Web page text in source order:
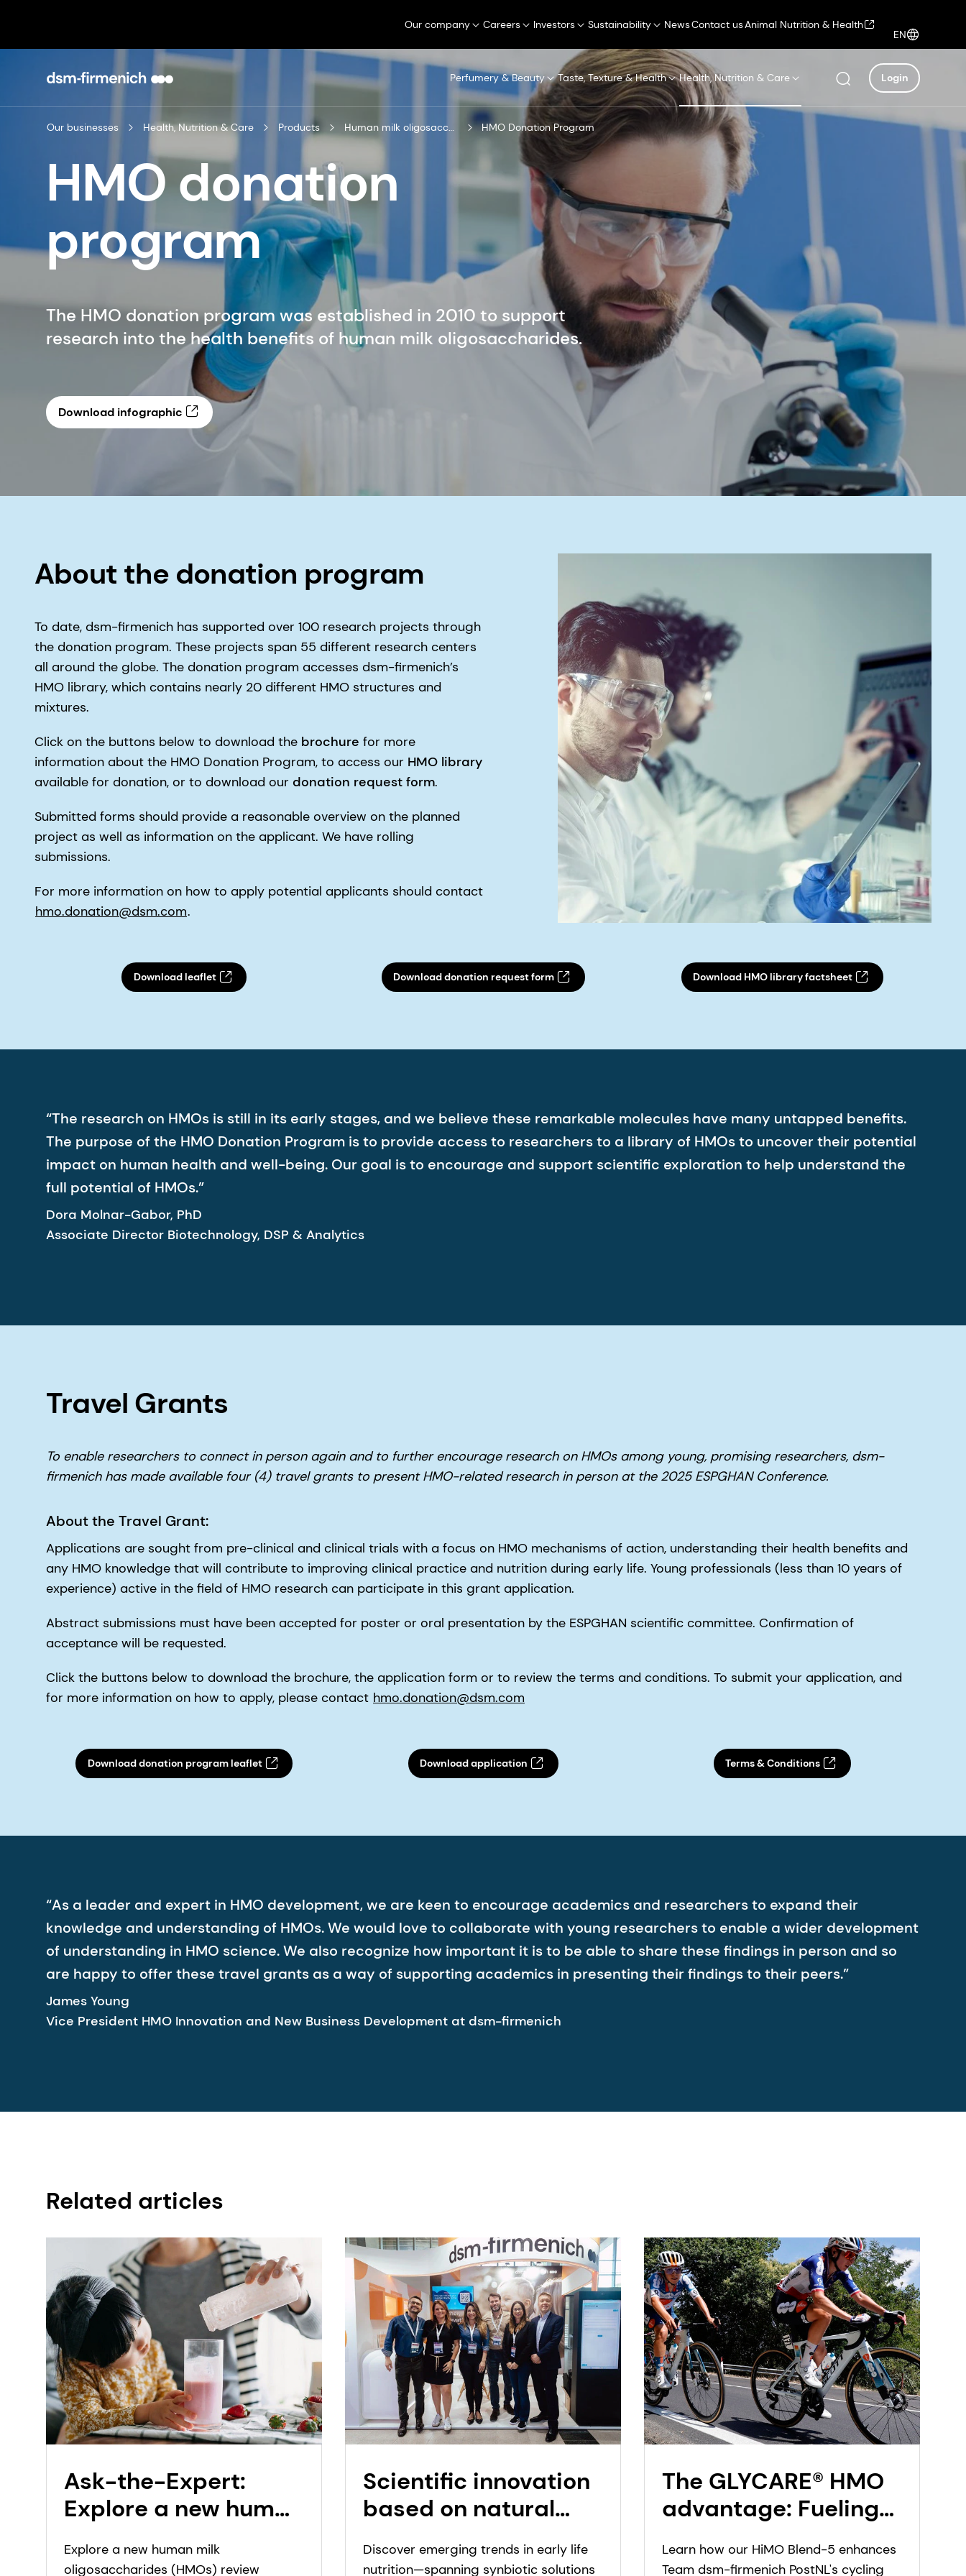
Our company Careers Investors Sustainability NewsContact usAnimal Nutrition & Health
EN
Perfumery & Beauty Taste, Texture & Health Health, Nutrition & Care Login
Our businesses Health, Nutrition & Care Products Human milk oligosaccharides HMO Donation Program
HMO donation
program
The HMO donation program was established in 2010 to support
research into the health benefits of human milk oligosaccharides.
Download infographic
About the donation program
To date, dsm-firmenich has supported over 100 research projects through
the donation program. These projects span 55 different research centers
all around the globe. The donation program accesses dsm-firmenich’s
HMO library, which contains nearly 20 different HMO structures and
mixtures.
Click on the buttons below to download the brochure for more
information about the HMO Donation Program, to access our HMO library
available for donation, or to download our donation request form.
Submitted forms should provide a reasonable overview on the planned
project as well as information on the applicant. We have rolling
submissions.
For more information on how to apply potential applicants should contact
hmo.donation@dsm.com.
Download leaflet Download donation request form Download HMO library factsheet
“The research on HMOs is still in its early stages, and we believe these remarkable molecules have many untapped benefits.
The purpose of the HMO Donation Program is to provide access to researchers to a library of HMOs to uncover their potential
impact on human health and well-being. Our goal is to encourage and support scientific exploration to help understand the
full potential of HMOs.”
Dora Molnar-Gabor, PhD
Associate Director Biotechnology, DSP & Analytics
Travel Grants
To enable researchers to connect in person again and to further encourage research on HMOs among young, promising researchers, dsm-
firmenich has made available four (4) travel grants to present HMO-related research in person at the 2025 ESPGHAN Conference.
About the Travel Grant:
Applications are sought from pre-clinical and clinical trials with a focus on HMO mechanisms of action, understanding their health benefits and
any HMO knowledge that will contribute to improving clinical practice and nutrition during early life. Young professionals (less than 10 years of
experience) active in the field of HMO research can participate in this grant application.
Abstract submissions must have been accepted for poster or oral presentation by the ESPGHAN scientific committee. Confirmation of
acceptance will be requested.
Click the buttons below to download the brochure, the application form or to review the terms and conditions. To submit your application, and
for more information on how to apply, please contact hmo.donation@dsm.com
Download donation program leaflet Download application Terms & Conditions
“As a leader and expert in HMO development, we are keen to encourage academics and researchers to expand their
knowledge and understanding of HMOs. We would love to collaborate with young researchers to enable a wider development
of understanding in HMO science. We also recognize how important it is to be able to share these findings in person and so
are happy to offer these travel grants as a way of supporting academics in presenting their findings to their peers.”
James Young
Vice President HMO Innovation and New Business Development at dsm-firmenich
Related articles
Ask-the-Expert:
Explore a new human
(HMO) review
Explore a new human milk
oligosaccharides (HMOs) review
Scientific innovation
based on natural
Emerging trends in
Discover emerging trends in early life
nutrition—spanning synbiotic solutions
The GLYCARE® HMO
advantage: Fueling
PostNL’s rise in
Learn how our HiMO Blend-5 enhances
Team dsm-firmenich PostNL's cycling